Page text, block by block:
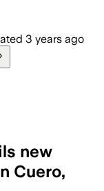
3 years ago
new
Cuero,